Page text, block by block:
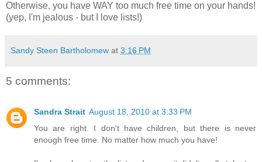
Otherwise, you have WAY too much free time on your hands!
(yep, I'm jealous - but I love lists!)
Sandy Steen Bartholomew at 3:16 PM
5 comments:
Sandra Strait August 18, 2010 at 3:33 PM
You are right. I don't have children, but there is never
enough free time. No matter how much you have!